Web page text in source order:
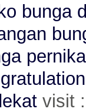
bunga
visit